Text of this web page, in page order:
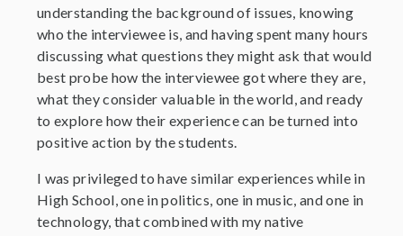
understanding the background of issues, knowing
who the interviewee is, and having spent many hours
discussing what questions they might ask that would
best probe how the interviewee got where they are,
what they consider valuable in the world, and ready
to explore how their experience can be turned into
positive action by the students.
I was privileged to have similar experiences while in
High School, one in politics, one in music, and one in
technology, that combined with my native